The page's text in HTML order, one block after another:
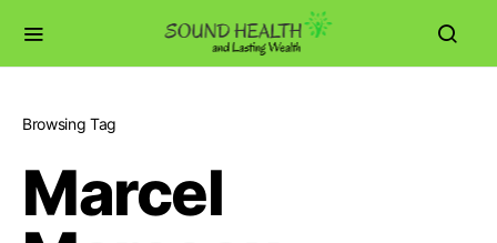
Browsing Tag
Marcel